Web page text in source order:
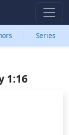
Series
1:16